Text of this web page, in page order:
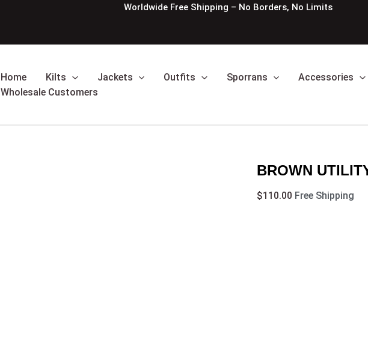
Worldwide Free Shipping – No Borders, No Limits
Home Kilts Jackets Outfits Sporrans Accessories
Wholesale Customers
BROWN
$110.00 Free Shipping
BROWN
quantity